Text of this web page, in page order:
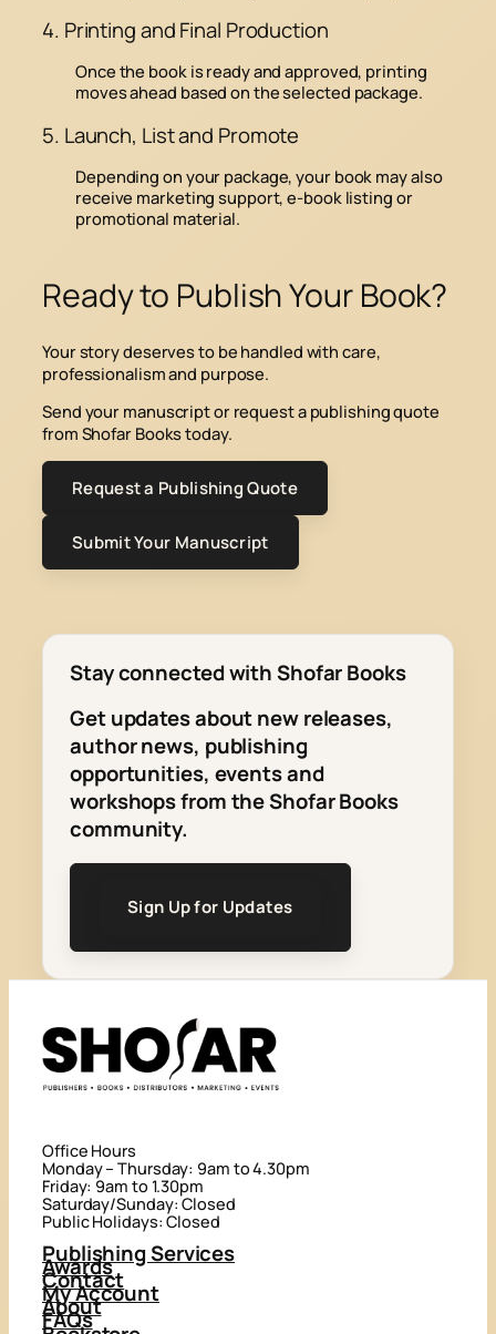
4. Printing and Final Production
Once the book is ready and approved, printing
moves ahead based on the selected package.
5. Launch, List and Promote
Depending on your package, your book may also
receive marketing support, e-book listing or
promotional material.
Ready to Publish Your Book?
Your story deserves to be handled with care,
professionalism and purpose.
Send your manuscript or request a publishing quote
from Shofar Books today.
Request a Publishing Quote
Submit Your Manuscript
Stay connected with Shofar Books
Get updates about new releases,
author news, publishing
opportunities, events and
workshops from the Shofar Books
community.
Sign Up for Updates
Office Hours
Monday – Thursday: 9am to 4.30pm
Friday: 9am to 1.30pm
Saturday/Sunday: Closed
Public Holidays: Closed
Publishing Services
Awards
Contact
My Account
About
FAQs